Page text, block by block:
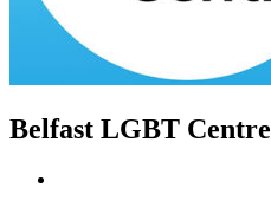
Belfast LGBT Centre